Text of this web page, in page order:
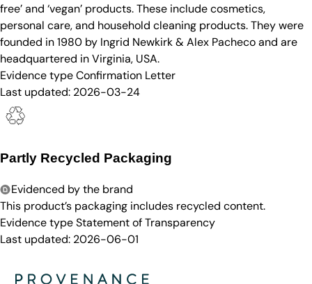
free’ and ‘vegan’ products. These include cosmetics,
personal care, and household cleaning products. They were
founded in 1980 by Ingrid Newkirk & Alex Pacheco and are
headquartered in Virginia, USA.
Evidence typeConfirmation Letter
Last updated: 2026-03-24
Partly Recycled Packaging
Evidenced by the brand
This product’s packaging includes recycled content.
Evidence typeStatement of Transparency
Last updated: 2026-06-01